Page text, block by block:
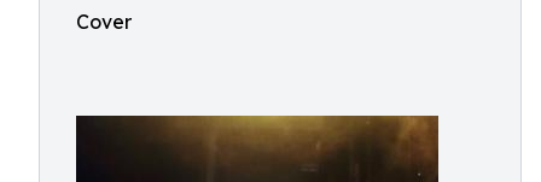
Cover